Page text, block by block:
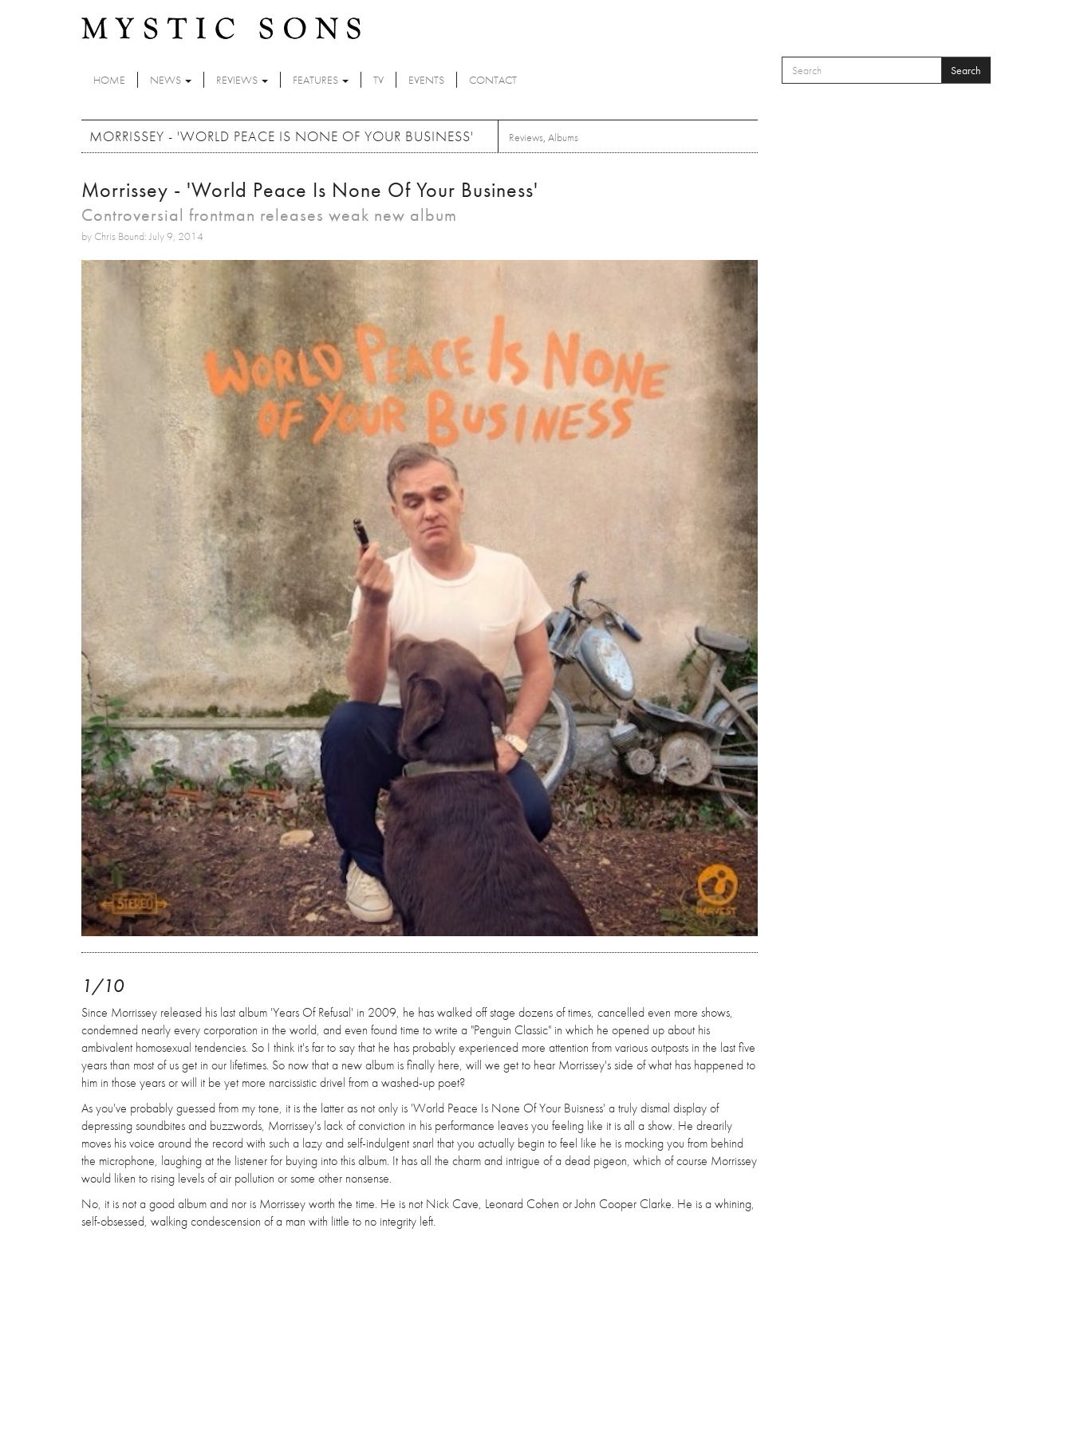
SEARCH FORM
Search
HOME NEWS REVIEWS FEATURES TV EVENTS CONTACT
MORRISSEY - 'WORLD PEACE IS NONE OF YOUR BUSINESS' Reviews, Albums
Morrissey - 'World Peace Is None Of Your Business'
Controversial frontman releases weak new album
by Chris Bound: July 9, 2014
1/10
Since Morrissey released his last album 'Years Of Refusal' in 2009, he has walked off stage dozens of times, cancelled even more shows,
condemned nearly every corporation in the world, and even found time to write a "Penguin Classic" in which he opened up about his
ambivalent homosexual tendencies. So I think it's far to say that he has probably experienced more attention from various outposts in the last five
years than most of us get in our lifetimes. So now that a new album is finally here, will we get to hear Morrissey's side of what has happened to
him in those years or will it be yet more narcissistic drivel from a washed-up poet?
As you've probably guessed from my tone, it is the latter as not only is 'World Peace Is None Of Your Buisness' a truly dismal display of
depressing soundbites and buzzwords, Morrissey's lack of conviction in his performance leaves you feeling like it is all a show. He drearily
moves his voice around the record with such a lazy and self-indulgent snarl that you actually begin to feel like he is mocking you from behind
the microphone, laughing at the listener for buying into this album. It has all the charm and intrigue of a dead pigeon, which of course Morrissey
would liken to rising levels of air pollution or some other nonsense.
No, it is not a good album and nor is Morrissey worth the time. He is not Nick Cave, Leonard Cohen or John Cooper Clarke. He is a whining,
self-obsessed, walking condescension of a man with little to no integrity left.